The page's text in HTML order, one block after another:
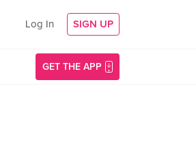
Log In SIGN UP
GET THE APP